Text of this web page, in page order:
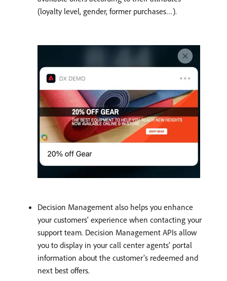
(loyalty level, gender, former purchases…).
Decision Management also helps you enhance
your customers’ experience when contacting your
support team. Decision Management APIs allow
you to display in your call center agents’ portal
information about the customer’s redeemed and
next best offers.